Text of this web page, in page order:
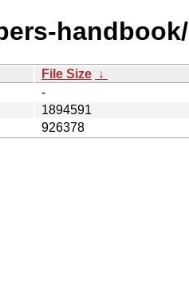
handbook/
File Size ↓
-
1894591
926378